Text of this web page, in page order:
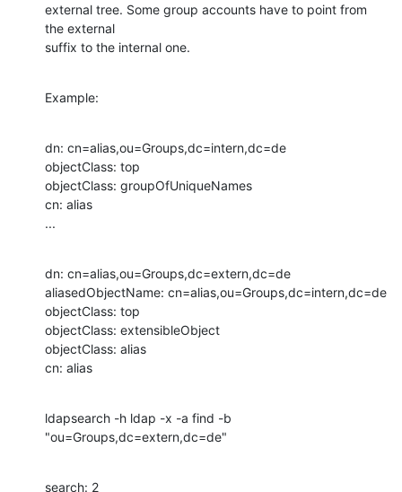
external tree. Some group accounts have to point from
the external
suffix to the internal one.
Example:
dn: cn=alias,ou=Groups,dc=intern,dc=de
objectClass: top
objectClass: groupOfUniqueNames
cn: alias
...
dn: cn=alias,ou=Groups,dc=extern,dc=de
aliasedObjectName: cn=alias,ou=Groups,dc=intern,dc=de
objectClass: top
objectClass: extensibleObject
objectClass: alias
cn: alias
ldapsearch -h ldap -x -a find -b
"ou=Groups,dc=extern,dc=de"
search: 2